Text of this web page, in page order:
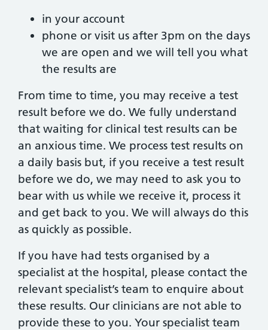
in your account
phone or visit us after 3pm on the days
we are open and we will tell you what
the results are
From time to time, you may receive a test
result before we do. We fully understand
that waiting for clinical test results can be
an anxious time. We process test results on
a daily basis but, if you receive a test result
before we do, we may need to ask you to
bear with us while we receive it, process it
and get back to you. We will always do this
as quickly as possible.
If you have had tests organised by a
specialist at the hospital, please contact the
relevant specialist’s team to enquire about
these results. Our clinicians are not able to
provide these to you. Your specialist team